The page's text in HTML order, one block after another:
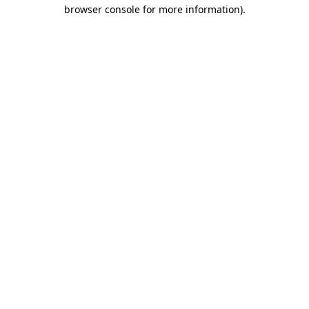
browser console for more information).